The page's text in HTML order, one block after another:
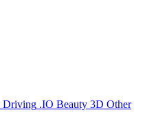
Driving .IO Beauty 3D Other